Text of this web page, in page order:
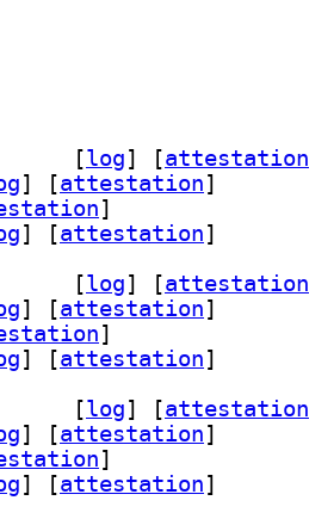
[log] [attestation
] [attestation]
]
] [attestation]
[log] [attestation
] [attestation]
]
] [attestation]
[log] [attestation
] [attestation]
]
] [attestation]